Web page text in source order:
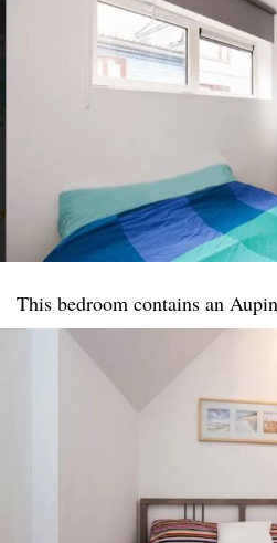
This bedroom contains an